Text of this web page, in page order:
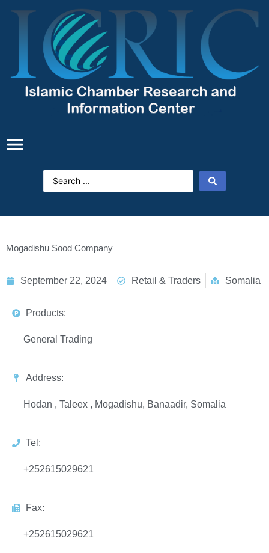
Mogadishu Sood Company
September 22, 2024 Retail & Traders Somalia
Products:
General Trading
Address:
Hodan , Taleex , Mogadishu, Banaadir, Somalia
Tel:
+252615029621
Fax:
+252615029621